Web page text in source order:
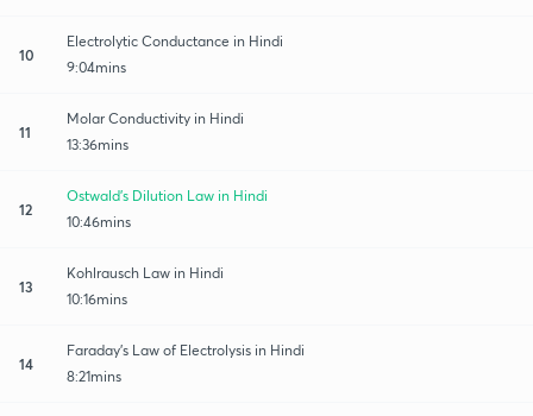
10
Electrolytic Conductance in Hindi
9:04mins
11
Molar Conductivity in Hindi
13:36mins
12
Ostwald's Dilution Law in Hindi
10:46mins
13
Kohlrausch Law in Hindi
10:16mins
14
Faraday's Law of Electrolysis in Hindi
8:21mins